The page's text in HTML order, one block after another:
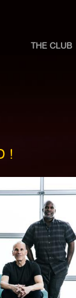
THE CLUB
!